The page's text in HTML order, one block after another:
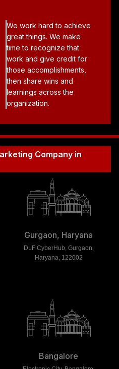
We work hard to achieve
great things. We make
time to recognize that
work and give credit for
those accomplishments,
then share wins and
learnings across the
organization.
Company in
Gurgaon, Haryana
DLF CyberHub, Gurgaon,
Haryana, 122002
Bangalore